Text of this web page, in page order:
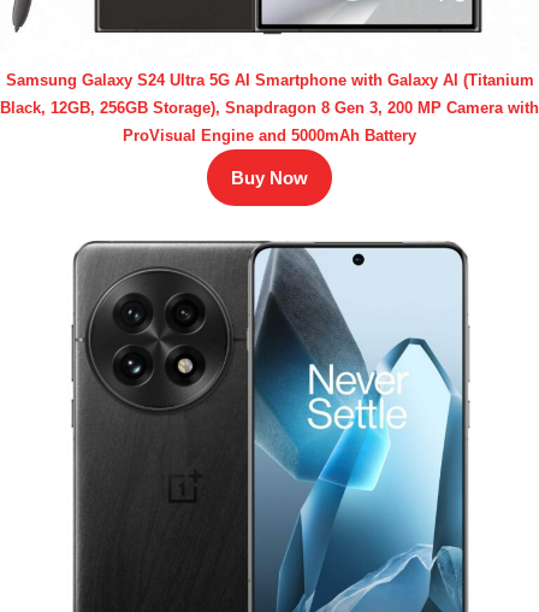
Samsung Galaxy S24 Ultra 5G AI Smartphone with Galaxy AI (Titanium
Black, 12GB, 256GB Storage), Snapdragon 8 Gen 3, 200 MP Camera with
ProVisual Engine and 5000mAh Battery
Buy Now